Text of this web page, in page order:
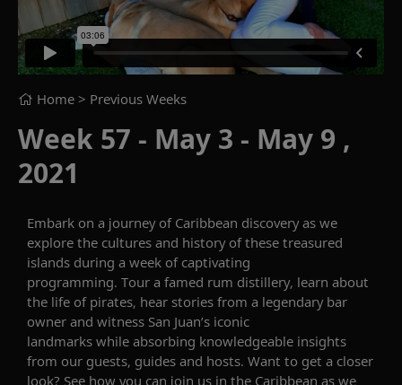
Home > Previous Weeks
Week 57 - May 3 - May 9 ,
2021
Embark on a journey of Caribbean discoveryas we
explore the cultures and history ofthese treasured
islands during a week of captivating
programming. Tour a famed rum distillery, learn about
the life of pirates, hear stories from a legendary bar
owner and witness San Juan’s iconic
landmarks while absorbing knowledgeable insights
from our guests, guides and hosts. Want to get a closer
look? See how you can join us in the Caribbean as we